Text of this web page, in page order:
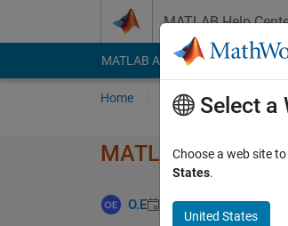
MATLAB Help
MATLAB Answers File
Home Ask Answer
MATLAB
O.E 22 Jun 2018 1
Select a
Choose a web site
States.
United States